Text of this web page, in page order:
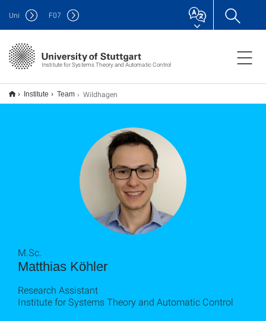
Institute for Systems Theory and Automatic Control
Uni F07
Institute Team Wildhagen
Matthias Köhler
M.Sc.
Research Assistant
Institute for Systems Theory and Automatic Control